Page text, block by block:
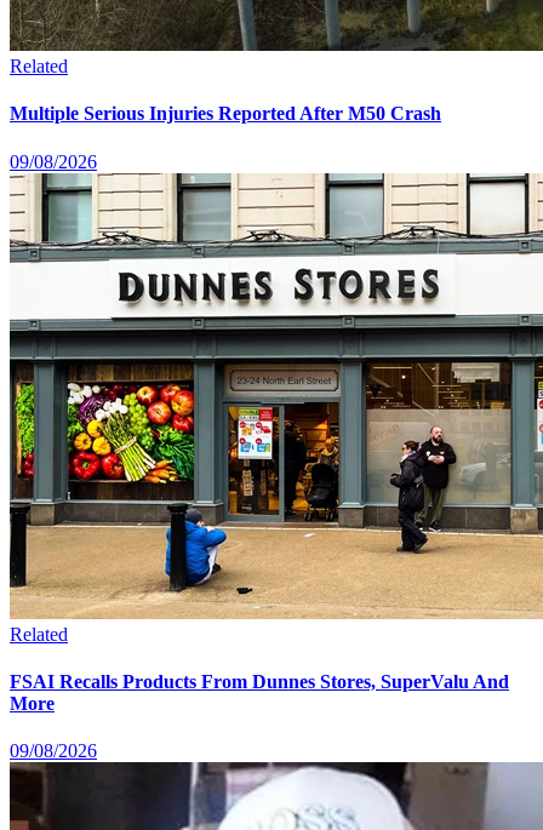
Related
Multiple Serious Injuries Reported After M50 Crash
09/08/2026
Related
FSAI Recalls Products From Dunnes Stores, SuperValu And
More
09/08/2026